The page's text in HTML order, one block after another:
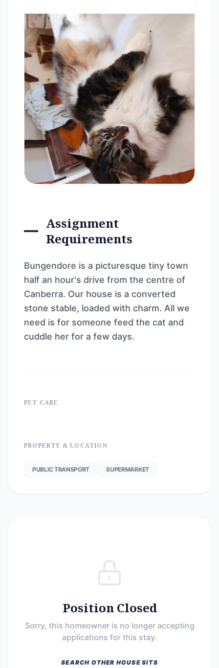
Assignment
Requirements
Bungendore is a picturesque tiny town
half an hour's drive from the centre of
Canberra. Our house is a converted
stone stable, loaded with charm. All we
need is for someone feed the cat and
cuddle her for a few days.
PET CARE
PROPERTY & LOCATION
PUBLIC TRANSPORT SUPERMARKET
Position Closed
Sorry, this homeowner is no longer accepting
applications for this stay.
SEARCH OTHER HOUSE SITS